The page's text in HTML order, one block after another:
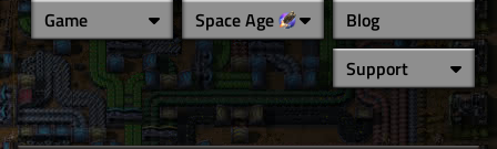
Game Space Age
Blog
Support